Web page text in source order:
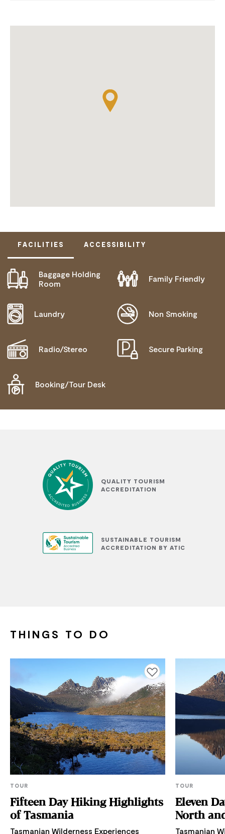
FACILITIES ACCESSIBILITY
Baggage Holding
Room
Family Friendly
Laundry Non Smoking
Radio/Stereo Secure Parking
Booking/Tour Desk
ACTIVELY WELCOMES PEOPLE WITH ACCESS
NEEDS
COMMUNICATION ASSISTANCE
MOBILITY AID ACCESS
WHEELCHAIR ACCESS
QUALITY TOURISM
ACCREDITATION
SUSTAINABLE TOURISM
ACCREDITATION BY ATIC
THINGS TO DO
Add to favourites
TOUR
Fifteen Day Hiking Highlights
of Tasmania
Tasmanian Wilderness Experiences
TOUR
Eleven
North
Tasmanian